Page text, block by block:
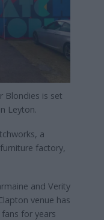
Blondies is set
Leyton.
a
factory,
and Verity
venue has
for years